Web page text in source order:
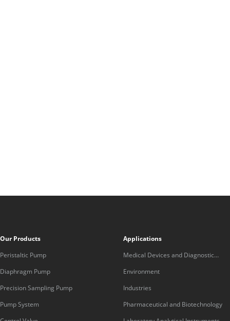
Our Products
Peristaltic Pump
Diaphragm Pump
Precision Sampling Pump
Pump System
Applications
Medical Devices and Diagnostic
Equipment
Environment
Industries
Pharmaceutical and Biotechnology